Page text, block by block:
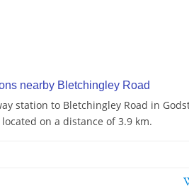
nearby Bletchingley Road
station to Bletchingley Road in
on a distance of 3.9 km.